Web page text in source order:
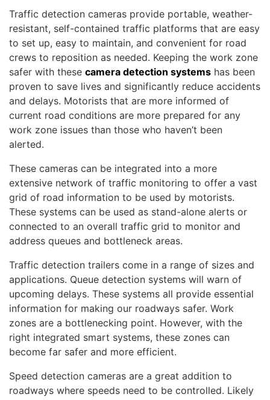
Traffic detection cameras provide portable, weather-
resistant, self-contained traffic platforms that are easy
to set up, easy to maintain, and convenient for road
crews to reposition as needed. Keeping the work zone
safer with these camera detection systems has been
proven to save lives and significantly reduce accidents
and delays. Motorists that are more informed of
current road conditions are more prepared for any
work zone issues than those who haven’t been
alerted.
These cameras can be integrated into a more
extensive network of traffic monitoring to offer a vast
grid of road information to be used by motorists.
These systems can be used as stand-alone alerts or
connected to an overall traffic grid to monitor and
address queues and bottleneck areas.
Traffic detection trailers come in a range of sizes and
applications. Queue detection systems will warn of
upcoming delays. These systems all provide essential
information for making our roadways safer. Work
zones are a bottlenecking point. However, with the
right integrated smart systems, these zones can
become far safer and more efficient.
Speed detection cameras are a great addition to
roadways where speeds need to be controlled. Likely